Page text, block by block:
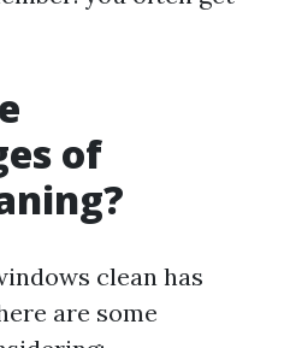
of
clean has
are some